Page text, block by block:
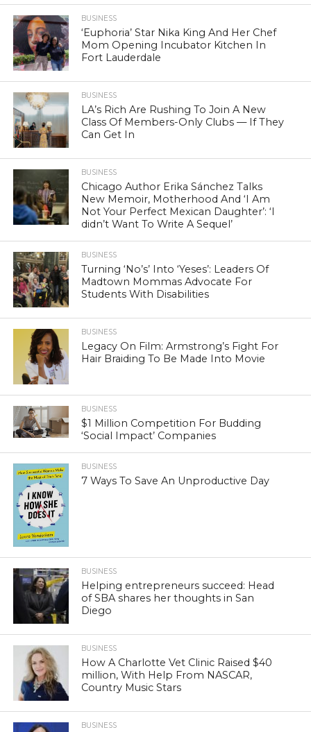
BUSINESS
‘Euphoria’ Star Nika King And Her Chef
Mom Opening Incubator Kitchen In
Fort Lauderdale
BUSINESS
LA’s Rich Are Rushing To Join A New
Class Of Members-Only Clubs — If They
Can Get In
BUSINESS
Chicago Author Erika Sánchez Talks
New Memoir, Motherhood And ‘I Am
Not Your Perfect Mexican Daughter’: ‘I
didn’t Want To Write A Sequel’
BUSINESS
Turning ‘No’s’ Into ‘Yeses’: Leaders Of
Madtown Mommas Advocate For
Students With Disabilities
BUSINESS
Legacy On Film: Armstrong’s Fight For
Hair Braiding To Be Made Into Movie
BUSINESS
$1 Million Competition For Budding
‘Social Impact’ Companies
BUSINESS
7 Ways To Save An Unproductive Day
BUSINESS
Helping entrepreneurs succeed: Head
of SBA shares her thoughts in San
Diego
BUSINESS
How A Charlotte Vet Clinic Raised $40
million, With Help From NASCAR,
Country Music Stars
BUSINESS